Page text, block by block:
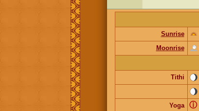
Sunrise
Moonrise
Tithi
Yoga ⓘ